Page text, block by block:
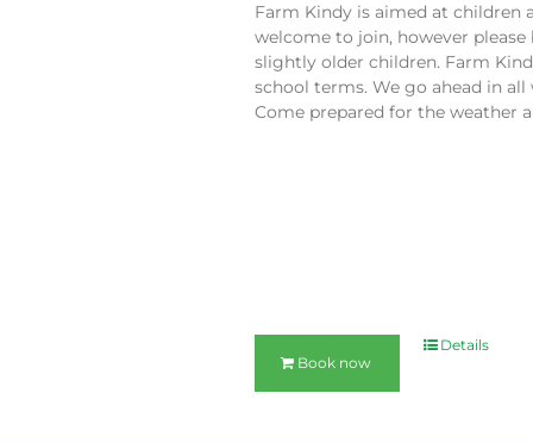
Farm Kindy is aimed at children
welcome to join, however
slightly older children. Farm
school terms. We go ahead in
Come prepared for the weather
Book now
Details